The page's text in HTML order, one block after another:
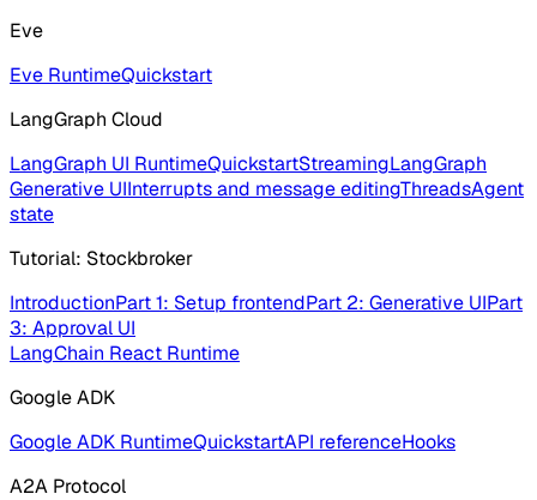
Eve
Eve RuntimeQuickstart
LangGraph Cloud
LangGraph UI RuntimeQuickstartStreamingLangGraph
Generative UIInterrupts and message editingThreadsAgent
state
Tutorial: Stockbroker
IntroductionPart 1: Setup frontendPart 2: Generative UIPart
3: Approval UI
LangChain React Runtime
Google ADK
Google ADK RuntimeQuickstartAPI referenceHooks
A2A Protocol